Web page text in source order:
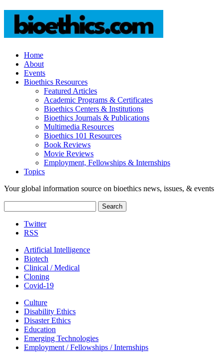
Home
About
Events
Bioethics Resources
Featured Articles
Academic Programs & Certificates
Bioethics Centers & Institutions
Bioethics Journals & Publications
Multimedia Resources
Bioethics 101 Resources
Book Reviews
Movie Reviews
Employment, Fellowships & Internships
Topics
Your global information source on bioethics news, issues, & events
for:
Twitter
RSS
Artificial Intelligence
Biotech
Clinical / Medical
Cloning
Covid-19
Culture
Disability Ethics
Disaster Ethics
Education
Emerging Technologies
Employment / Fellowships / Internships